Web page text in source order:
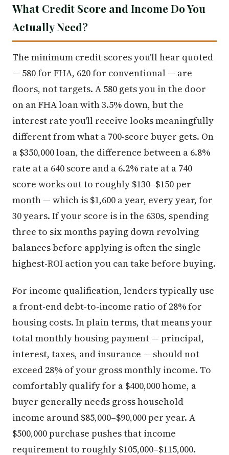
What Credit Score and Income Do You
Actually Need?
The minimum credit scores you'll hear quoted
— 580 for FHA, 620 for conventional — are
floors, not targets. A 580 gets you in the door
on an FHA loan with 3.5% down, but the
interest rate you'll receive looks meaningfully
different from what a 700-score buyer gets. On
a $350,000 loan, the difference between a 6.8%
rate at a 640 score and a 6.2% rate at a 740
score works out to roughly $130–$150 per
month — which is $1,600 a year, every year, for
30 years. If your score is in the 630s, spending
three to six months paying down revolving
balances before applying is often the single
highest-ROI action you can take before buying.
For income qualification, lenders typically use
a front-end debt-to-income ratio of 28% for
housing costs. In plain terms, that means your
total monthly housing payment — principal,
interest, taxes, and insurance — should not
exceed 28% of your gross monthly income. To
comfortably qualify for a $400,000 home, a
buyer generally needs gross household
income around $85,000–$90,000 per year. A
$500,000 purchase pushes that income
requirement to roughly $105,000–$115,000.